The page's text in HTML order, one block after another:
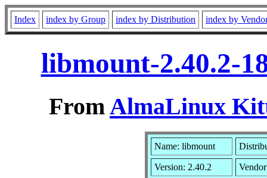
Index index by Group index by Distribution index by
libmount-2.40.2-
FromAlmaLinux
Name: libmount
Version: 2.40.2